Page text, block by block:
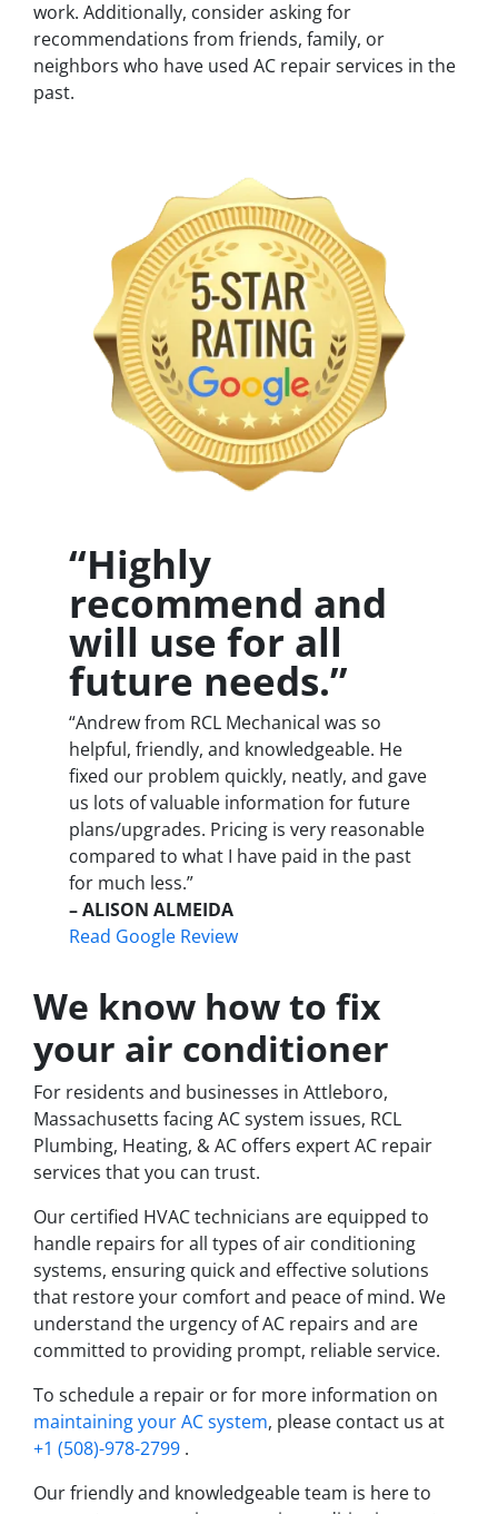
work. Additionally, consider asking for
recommendations from friends, family, or
neighbors who have used AC repair services in the
past.
“Highly
recommend and
will use for all
future needs.”
“Andrew from RCL Mechanical was so
helpful, friendly, and knowledgeable. He
fixed our problem quickly, neatly, and gave
us lots of valuable information for future
plans/upgrades. Pricing is very reasonable
compared to what I have paid in the past
for much less.”
– ALISON ALMEIDA
Read Google Review
We know how to fix
your air conditioner
For residents and businesses in Attleboro,
Massachusetts facing AC system issues, RCL
Plumbing, Heating, & AC offers expert AC repair
services that you can trust.
Our certified HVAC technicians are equipped to
handle repairs for all types of air conditioning
systems, ensuring quick and effective solutions
that restore your comfort and peace of mind. We
understand the urgency of AC repairs and are
committed to providing prompt, reliable service.
To schedule a repair or for more information on
maintaining your AC system, please contact us at
+1 (508)-978-2799 .
Our friendly and knowledgeable team is here to